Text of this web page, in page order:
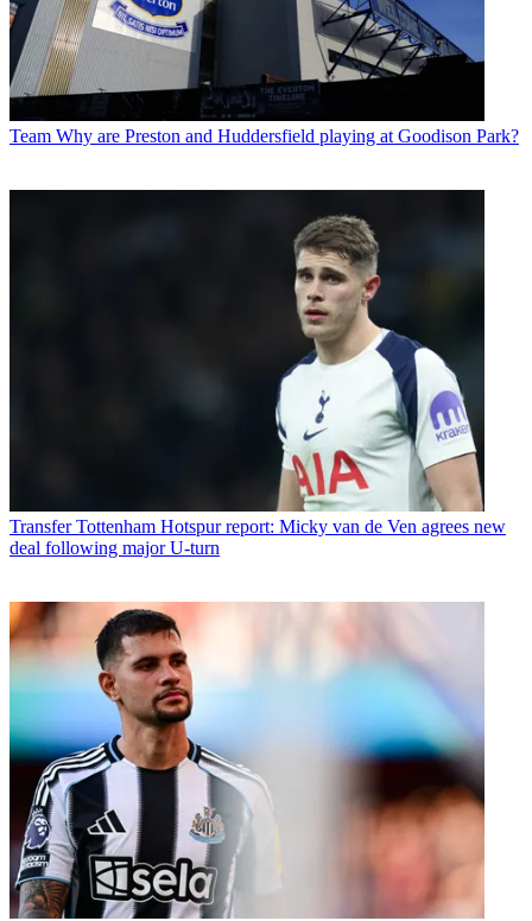
Team Why are Preston and Huddersfield playing at Goodison Park?
Transfer Tottenham Hotspur report: Micky van de Ven agrees new
deal following major U-turn